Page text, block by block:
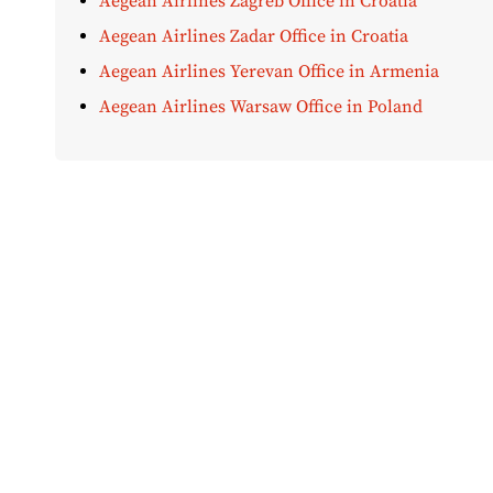
Aegean Airlines Zadar Office in Croatia
Aegean Airlines Yerevan Office in Armenia
Aegean Airlines Warsaw Office in Poland